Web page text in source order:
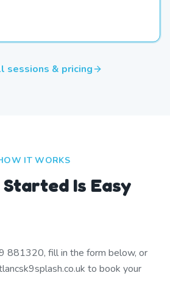
sessions & pricing
IT WORKS
Is Easy
881320, fill in the form below, or
to book your